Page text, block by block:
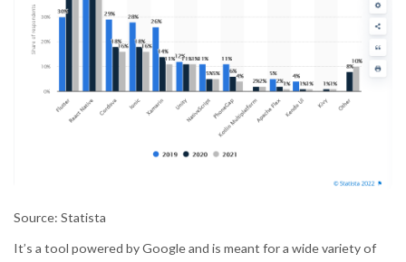
Source: Statista
It’s a tool powered by Google and is meant for a wide variety of